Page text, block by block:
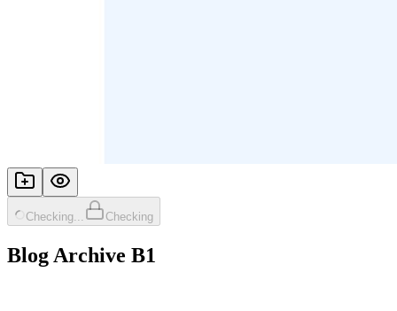
Checking... Checking
Blog Archive B1